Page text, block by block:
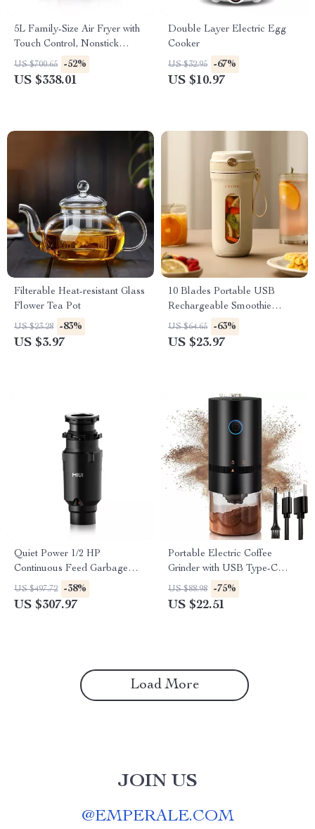
5L Family-Size Air Fryer with
Touch Control, Nonstick
Basket & Visible Window
US $700.65 -52%
US $338.01
Double Layer Electric Egg
Cooker
US $32.95 -67%
US $10.97
Filterable Heat-resistant Glass
Flower Tea Pot
US $23.28 -83%
US $3.97
10 Blades Portable USB
Rechargeable Smoothie
Juicer Cup
US $64.65 -63%
US $23.97
Quiet Power 1/2 HP
Continuous Feed Garbage
Disposal with Stainless Steel
Grind System
US $497.72 -38%
US $307.97
Portable Electric Coffee
Grinder with USB Type-C
Charging & Ceramic Burr
US $88.98 -75%
US $22.51
Load More
JOIN US
@EMPERALE.COM